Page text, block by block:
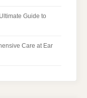
Guide to
Care at Ear